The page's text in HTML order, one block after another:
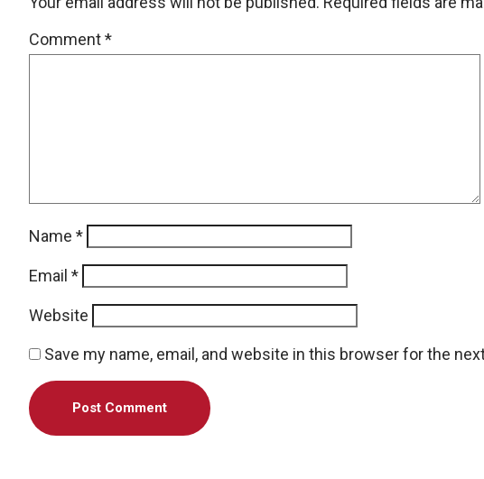
Comment*
Name *
Email *
Website
Save my name, email, and website in this browser for the